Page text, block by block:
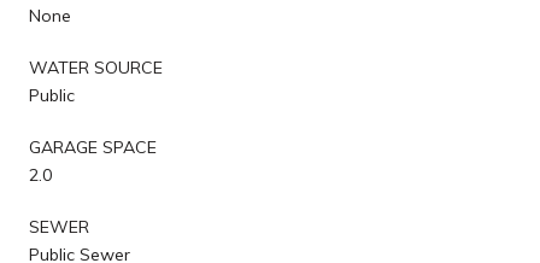
None
WATER SOURCE
Public
GARAGE SPACE
2.0
SEWER
Public Sewer